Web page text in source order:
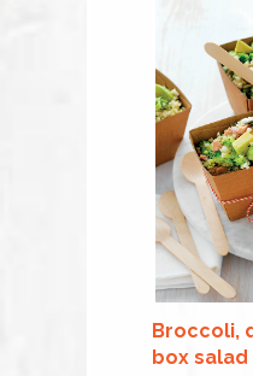
Broccoli,
box salad